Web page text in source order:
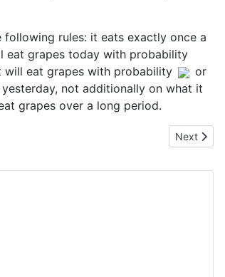
rules: it eats exactly once a
eat grapes today with probability
eat grapes with probability
or
not additionally on what it
grapes over a long period.
Next
Next